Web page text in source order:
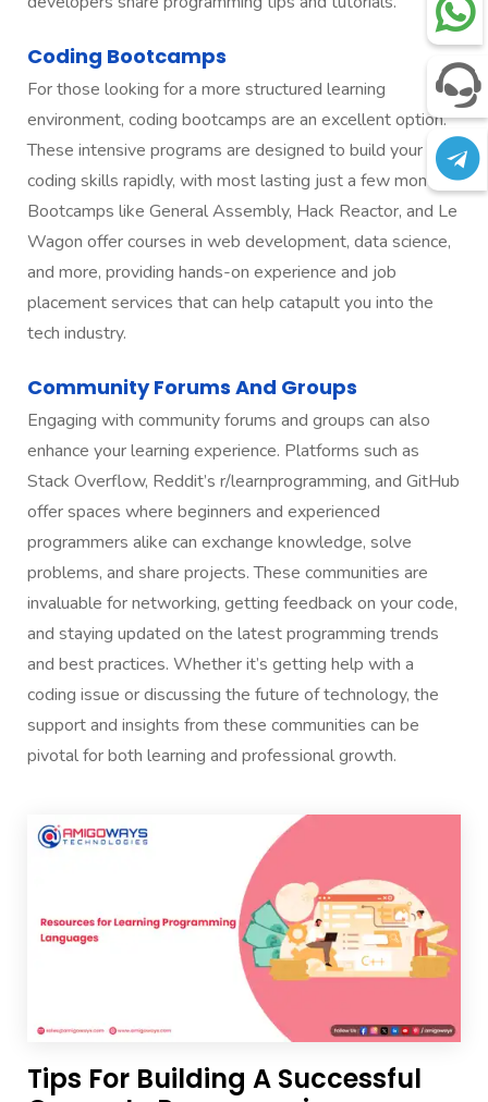
Coding Bootcamps
For those looking for a more structured learning
environment, coding bootcamps are an excellent option.
These intensive programs are designed to build your
coding skills rapidly, with most lasting just a few months.
Bootcamps like General Assembly, Hack Reactor, and Le
Wagon offer courses in web development, data science,
and more, providing hands-on experience and job
placement services that can help catapult you into the
tech industry.
Community Forums And Groups
Engaging with community forums and groups can also
enhance your learning experience. Platforms such as
Stack Overflow, Reddit’s r/learnprogramming, and GitHub
offer spaces where beginners and experienced
programmers alike can exchange knowledge, solve
problems, and share projects. These communities are
invaluable for networking, getting feedback on your code,
and staying updated on the latest programming trends
and best practices. Whether it’s getting help with a
coding issue or discussing the future of technology, the
support and insights from these communities can be
pivotal for both learning and professional growth.
Tips For Building A Successful